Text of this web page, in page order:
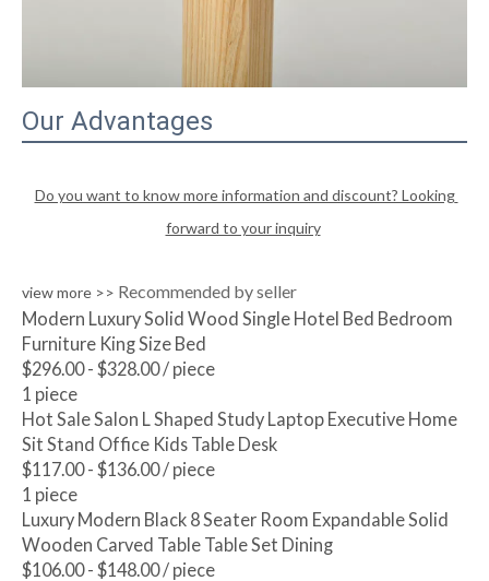
Our Advantages
Do you want to know more information and discount? Looking
forward to your inquiry
view more >> Recommended by seller
Modern Luxury Solid Wood Single Hotel Bed Bedroom
Furniture King Size Bed
$296.00 - $328.00/ piece
1 piece
Hot Sale Salon L Shaped Study Laptop Executive Home
Sit Stand Office Kids Table Desk
$117.00 - $136.00/ piece
1 piece
Luxury Modern Black 8 Seater Room Expandable Solid
Wooden Carved Table Table Set Dining
$106.00 - $148.00/ piece